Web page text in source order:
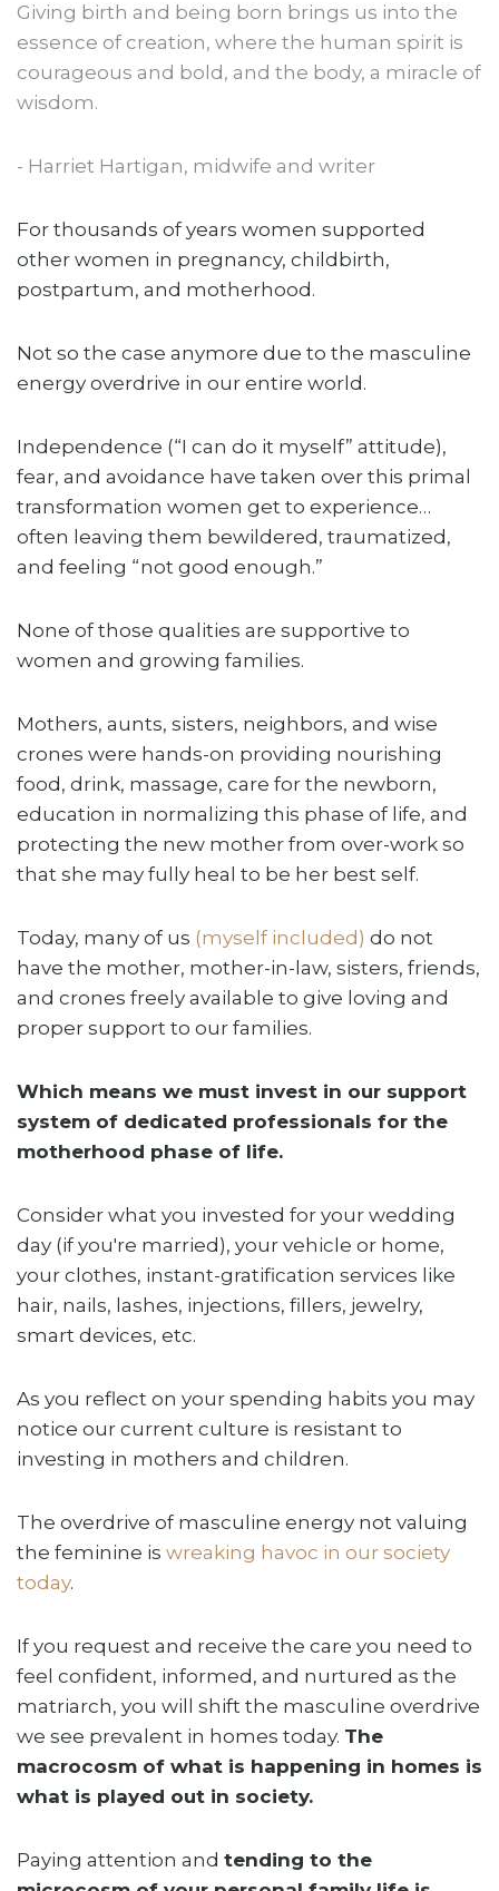
Giving birth and being born brings us into the
essence of creation, where the human spirit is
courageous and bold, and the body, a miracle of
wisdom.
- Harriet Hartigan, midwife and writer
For thousands of years women supported
other women in pregnancy, childbirth,
postpartum, and motherhood.
Not so the case anymore due to the masculine
energy overdrive in our entire world.
Independence (“I can do it myself” attitude),
fear, and avoidance have taken over this primal
transformation women get to experience…
often leaving them bewildered, traumatized,
and feeling “not good enough.”
None of those qualities are supportive to
women and growing families.
Mothers, aunts, sisters, neighbors, and wise
crones were hands-on providing nourishing
food, drink, massage, care for the newborn,
education in normalizing this phase of life, and
protecting the new mother from over-work so
that she may fully heal to be her best self.
Today, many of us (myself included) do not
have the mother, mother-in-law, sisters, friends,
and crones freely available to give loving and
proper support to our families.
Which means we must invest in our support
system of dedicated professionals for the
motherhood phase of life.
Consider what you invested for your wedding
day (if you're married), your vehicle or home,
your clothes, instant-gratification services like
hair, nails, lashes, injections, fillers, jewelry,
smart devices, etc.
As you reflect on your spending habits you may
notice our current culture is resistant to
investing in mothers and children.
The overdrive of masculine energy not valuing
the feminine is wreaking havoc in our society
today.
If you request and receive the care you need to
feel confident, informed, and nurtured as the
matriarch, you will shift the masculine overdrive
we see prevalent in homes today. The
macrocosm of what is happening in homes is
what is played out in society.
Paying attention and tending to the